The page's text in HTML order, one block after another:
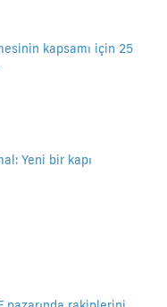
kapsamı için 25
Yeni bir kapı